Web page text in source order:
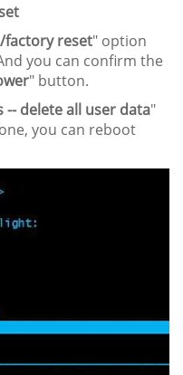
factory reset" option
you can confirm the
" button.
-- delete all user data"
you can reboot